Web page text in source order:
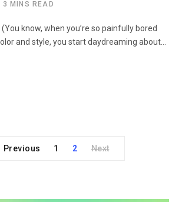
3 MINS READ
know, when you’re so painfully bored
and style, you start daydreaming about…
Previous 1 2 Next